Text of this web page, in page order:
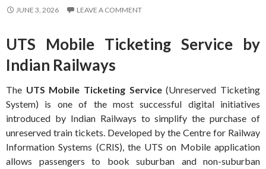
JUNE 3, 2026 LEAVE A COMMENT
UTS Mobile Ticketing Service by
Indian Railways
The UTS Mobile Ticketing Service(Unreserved Ticketing
System) is one of the most successful digital initiatives
introduced by Indian Railways to simplify the purchase of
unreserved train tickets. Developed by the Centre for Railway
Information Systems (CRIS), the UTS on Mobile application
allows passengers to book suburban and non-suburban